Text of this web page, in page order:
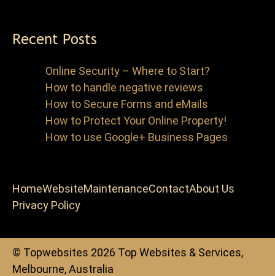
Recent Posts
Online Security – Where to Start?
How to handle negative reviews
How to Secure Forms and eMails
How to Protect Your Online Property!
How to use Google+ Business Pages
HomeWebsiteMaintenanceContactAbout Us
Privacy Policy
© Topwebsites 2026 Top Websites & Services,
Melbourne, Australia